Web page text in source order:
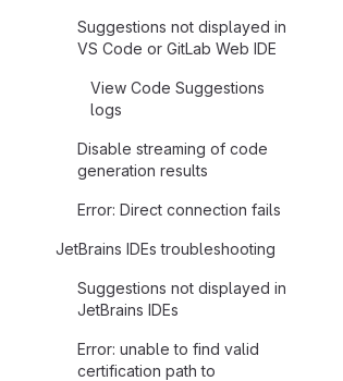
Suggestions not displayed in
VS Code or GitLab Web IDE
View Code Suggestions
logs
Disable streaming of code
generation results
Error: Direct connection fails
JetBrains IDEs troubleshooting
Suggestions not displayed in
JetBrains IDEs
Error: unable to find valid
certification path to